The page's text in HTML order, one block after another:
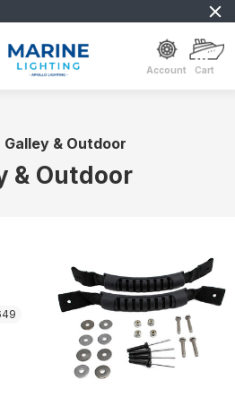
Account Cart
Galley & Outdoor
& Outdoor